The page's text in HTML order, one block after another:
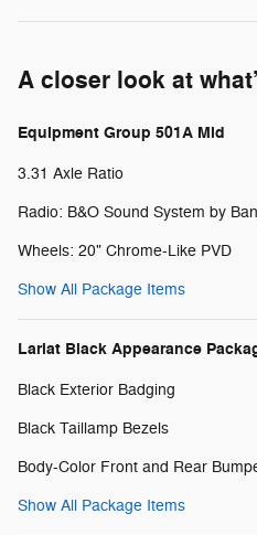
A closer look at
Equipment Group 501A Mid
3.31 Axle Ratio
Radio: B&O Sound System by
Wheels: 20" Chrome-Like PVD
Show All Package Items
Lariat Black Appearance
Black Exterior Badging
Black Taillamp Bezels
Body-Color Front and Rear
Show All Package Items